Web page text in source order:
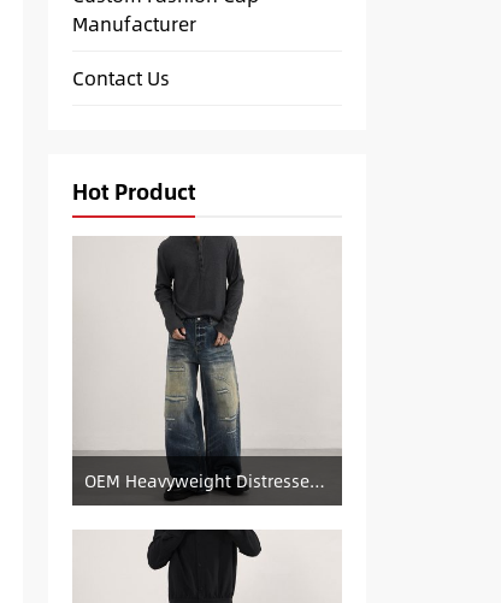
Manufacturer
Contact Us
Hot Product
OEM Heavyweight Distressed Denim Manufacturer: Patched & Ripped Wide-Leg Jeans